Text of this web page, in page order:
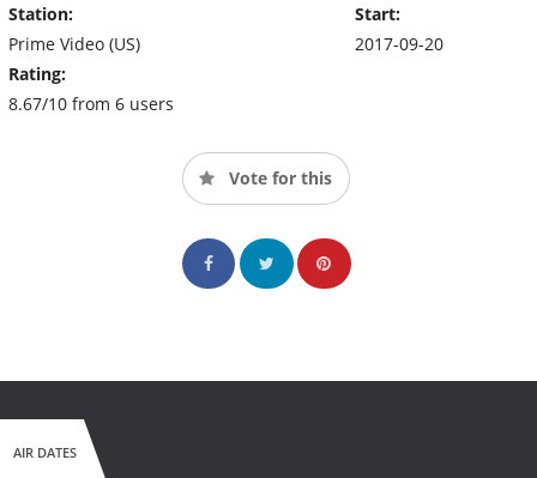
Station:
Prime Video (US)
Rating:
8.67/10 from 6 users
Start:
2017-09-20
Vote for this
AIR DATES